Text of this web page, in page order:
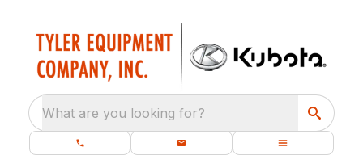
What are you looking for?